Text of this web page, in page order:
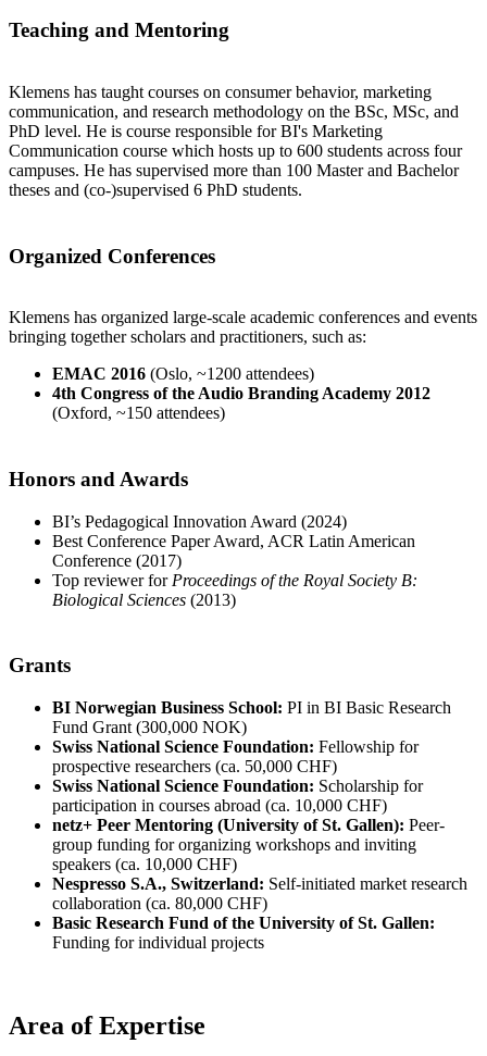
Teaching and Mentoring
Klemens has taught courses on consumer behavior, marketing
communication, and research methodology on the BSc, MSc, and
PhD level. He is course responsible for BI's Marketing
Communication course which hosts up to 600 students across four
campuses. He has supervised more than 100 Master and Bachelor
theses and (co-)supervised 6 PhD students.
Organized Conferences
Klemens has organized large-scale academic conferences and events
bringing together scholars and practitioners, such as:
EMAC 2016 (Oslo, ~1200 attendees)
4th Congress of the Audio Branding Academy 2012
(Oxford, ~150 attendees)
Honors and Awards
BI’s Pedagogical Innovation Award (2024)
Best Conference Paper Award, ACR Latin American
Conference (2017)
Top reviewer for Proceedings of the Royal Society B:
Biological Sciences (2013)
Grants
BI Norwegian Business School: PI in BI Basic Research
Fund Grant (300,000 NOK)
Swiss National Science Foundation: Fellowship for
prospective researchers (ca. 50,000 CHF)
Swiss National Science Foundation: Scholarship for
participation in courses abroad (ca. 10,000 CHF)
netz+ Peer Mentoring (University of St. Gallen): Peer-
group funding for organizing workshops and inviting
speakers (ca. 10,000 CHF)
Nespresso S.A., Switzerland: Self-initiated market research
collaboration (ca. 80,000 CHF)
Basic Research Fund of the University of St. Gallen:
Funding for individual projects
Area of Expertise